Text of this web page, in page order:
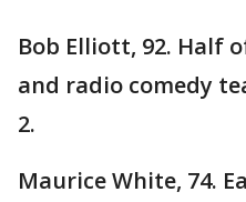
Bob Elliott, 92. Half
and radio comedy
2.
Maurice White, 74.